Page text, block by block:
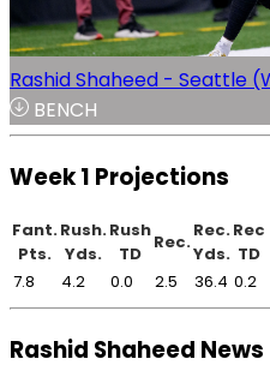
Rashid Shaheed - Seattle
BENCH
Week 1 Projections
Fant.
Pts.
Rush.
Yds.
Rush
TD
Rec.
Rec.
Yds.
Rec
TD
7.8
4.2 0.0 2.5 36.4 0.2
Rashid Shaheed News